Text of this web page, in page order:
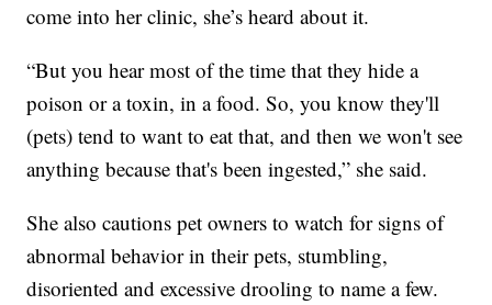
come into her clinic, she’s heard about it.
“But you hear most of the time that they hide a
poison or a toxin, in a food. So, you know they'll
(pets) tend to want to eat that, and then we won't see
anything because that's been ingested,” she said.
She also cautions pet owners to watch for signs of
abnormal behavior in their pets, stumbling,
disoriented and excessive drooling to name a few.